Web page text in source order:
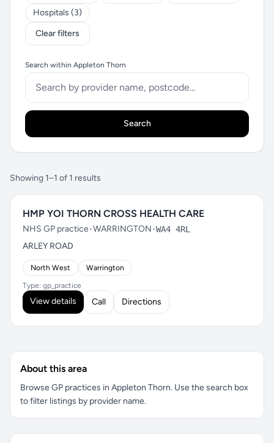
Hospitals (3)
Clear filters
Search within Appleton Thorn
Search
Showing 1–1 of 1 results
HMP YOI THORN CROSS HEALTH CARE
NHS GP practice•WARRINGTON•WA4 4RL
ARLEY ROAD
North West Warrington
Type: gp_practice
View details Call Directions
About this area
Browse GP practices in Appleton Thorn. Use the search box
to filter listings by provider name.